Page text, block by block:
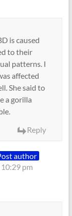
is caused
to their
patterns. I
affected
She said to
a gorilla
Reply
author
pm